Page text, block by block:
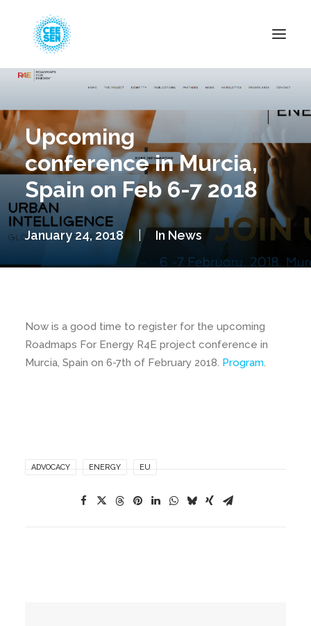
News
Projects
Resources
Green Transition
Events
Upcoming
conference in Murcia,
Spain on Feb 6-7 2018
January 24, 2018 In News
Now is a good time to register for the upcoming
Roadmaps For Energy R4E project conference in
Murcia, Spain on 6-7th of February 2018. Program.
ADVOCACY ENERGY EU